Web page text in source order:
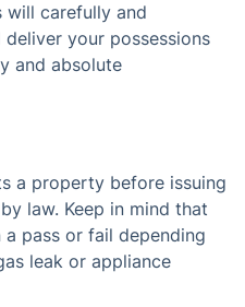
will carefully and
your possessions
and absolute
a property before issuing
law. Keep in mind that
pass or fail depending
leak or appliance